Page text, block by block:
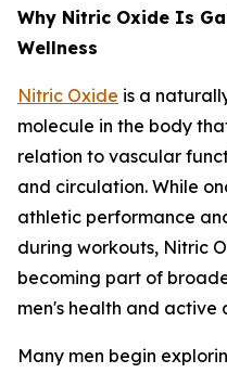
Why Nitric Oxide Is
Wellness
Nitric Oxide is a
molecule in the body
relation to vascular
and circulation. While
athletic performance
during workouts, Nitric
becoming part of
men's health and active
Many men begin